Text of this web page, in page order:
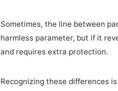
Sometimes, the line between
harmless parameter, but if it
and requires extra protection.
Recognizing these differences